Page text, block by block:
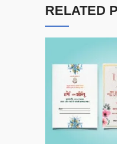
RELATED